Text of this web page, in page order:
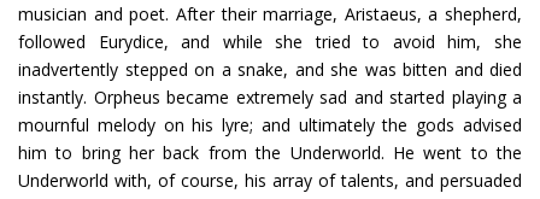
musician and poet. After their marriage, Aristaeus, a shepherd,
followed Eurydice, and while she tried to avoid him, she
inadvertently stepped on a snake, and she was bitten and died
instantly. Orpheus became extremely sad and started playing a
mournful melody on his lyre; and ultimately the gods advised
him to bring her back from the Underworld. He went to the
Underworld with, of course, his array of talents, and persuaded